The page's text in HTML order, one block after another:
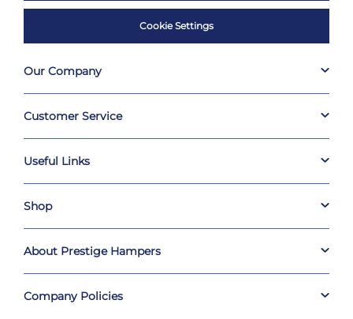
Cookie Settings
Our Company
Customer Service
Useful Links
Shop
About Prestige Hampers
Company Policies